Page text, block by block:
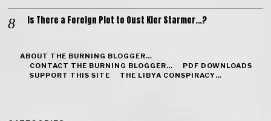
Is There a Foreign Plot to Oust Kier Starmer…?
ABOUT THE BURNING BLOGGER…
CONTACT THE BURNING BLOGGER…
PDF DOWNLOADS
SUPPORT THIS SITE
THE LIBYA CONSPIRACY…